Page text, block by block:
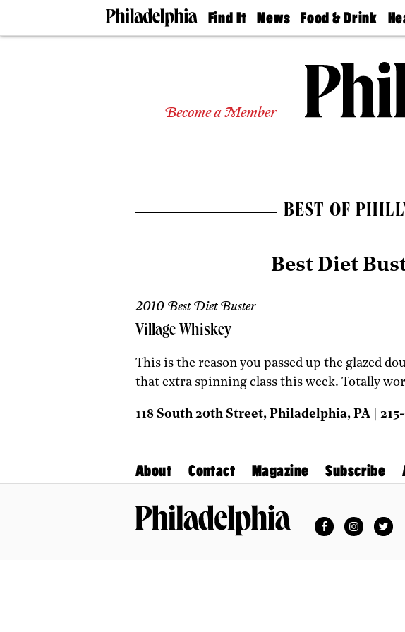
Find It
Doctors
Experts
Agents
News
The
Food & Drink
50 Best
Jobs
Become a Member
BEST OF
Best Diet
2010 Best Diet Buster
Village Whiskey
This is the reason you passed up the glazed
that extra spinning class this week. Totally
118 South 20th Street, Philadelphia, PA | 215-
About Contact Magazine Subscribe
FacebookInstagram